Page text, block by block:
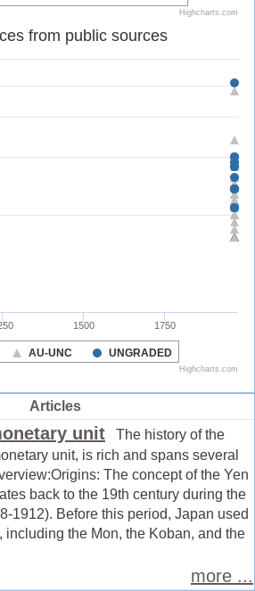
Articles
unit The history of the
unit, is rich and spans several
The concept of the Yen
back to the 19th century during the
1912). Before this period, Japan used
including the Mon, the Koban, and the
more ...